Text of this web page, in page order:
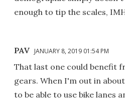
enough to tip the scales,
PAV JANUARY 8, 2019 01:54 PM
That last one could benefit
gears. When I'm out in
to be able to use bike lanes